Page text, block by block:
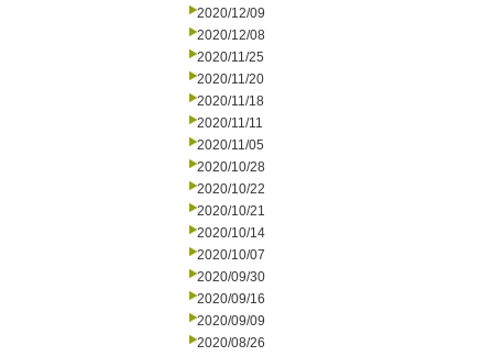
2020/12/09
2020/12/08
2020/11/25
2020/11/20
2020/11/18
2020/11/11
2020/11/05
2020/10/28
2020/10/22
2020/10/21
2020/10/14
2020/10/07
2020/09/30
2020/09/16
2020/09/09
2020/08/26